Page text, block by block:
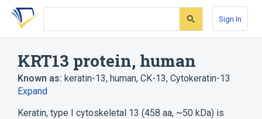
Skip
search
Skip
Skip
account
Sign In
KRT13 protein, human
Known as: keratin-13, human, CK-13, Cytokeratin-13
Expand
Keratin, type I cytoskeletal 13 (458 aa, ~50 kDa) is